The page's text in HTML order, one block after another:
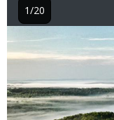
1/20